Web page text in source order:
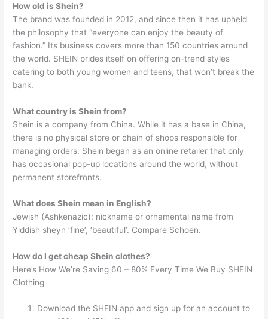
How old is Shein?
The brand was founded in 2012, and since then it has upheld
the philosophy that “everyone can enjoy the beauty of
fashion.” Its business covers more than 150 countries around
the world. SHEIN prides itself on offering on-trend styles
catering to both young women and teens, that won’t break the
bank.
What country is Shein from?
Shein is a company from China. While it has a base in China,
there is no physical store or chain of shops responsible for
managing orders. Shein began as an online retailer that only
has occasional pop-up locations around the world, without
permanent storefronts.
What does Shein mean in English?
Jewish (Ashkenazic): nickname or ornamental name from
Yiddish sheyn ‘fine’, ‘beautiful’. Compare Schoen.
How do I get cheap Shein clothes?
Here’s How We’re Saving 60 – 80% Every Time We Buy SHEIN
Clothing
Download the SHEIN app and sign up for an account to